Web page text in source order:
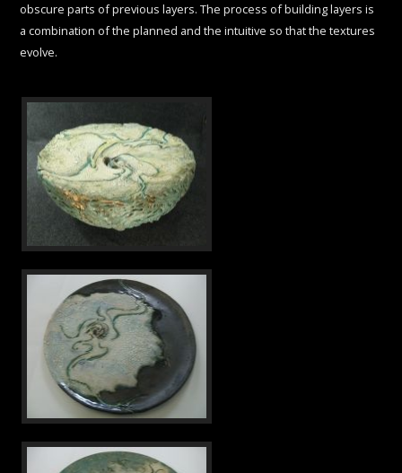
obscure parts of previous layers. The process of building layers is
a combination of the planned and the intuitive so that the textures
evolve.